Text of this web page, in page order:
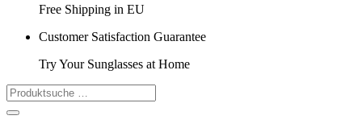
Free Shipping in EU
Customer Satisfaction Guarantee
Try Your Sunglasses at Home